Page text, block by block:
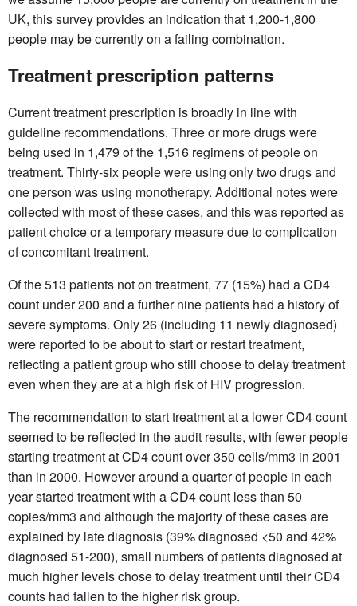
UK, this survey provides an indication that 1,200-1,800
people may be currently on a failing combination.
Treatment prescription patterns
Current treatment prescription is broadly in line with
guideline recommendations. Three or more drugs were
being used in 1,479 of the 1,516 regimens of people on
treatment. Thirty-six people were using only two drugs and
one person was using monotherapy. Additional notes were
collected with most of these cases, and this was reported as
patient choice or a temporary measure due to complication
of concomitant treatment.
Of the 513 patients not on treatment, 77 (15%) had a CD4
count under 200 and a further nine patients had a history of
severe symptoms. Only 26 (including 11 newly diagnosed)
were reported to be about to start or restart treatment,
reflecting a patient group who still choose to delay treatment
even when they are at a high risk of HIV progression.
The recommendation to start treatment at a lower CD4 count
seemed to be reflected in the audit results, with fewer people
starting treatment at CD4 count over 350 cells/mm3 in 2001
than in 2000. However around a quarter of people in each
year started treatment with a CD4 count less than 50
copies/mm3 and although the majority of these cases are
explained by late diagnosis (39% diagnosed <50 and 42%
diagnosed 51-200), small numbers of patients diagnosed at
much higher levels chose to delay treatment until their CD4
counts had fallen to the higher risk group.